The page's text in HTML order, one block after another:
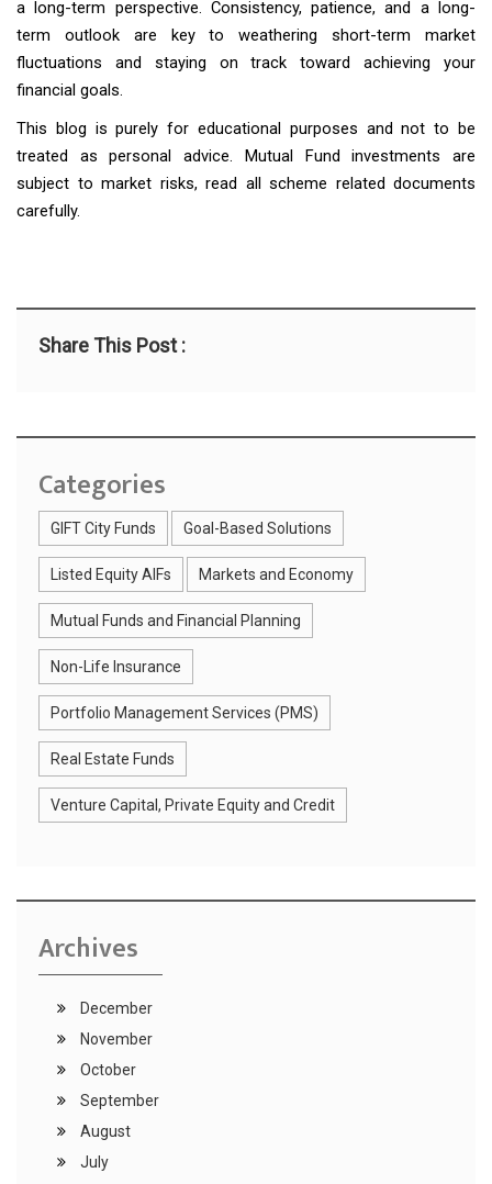
a long-term perspective. Consistency, patience, and a long-
term outlook are key to weathering short-term market
fluctuations and staying on track toward achieving your
financial goals.
This blog is purely for educational purposes and not to be
treated as personal advice. Mutual Fund investments are
subject to market risks, read all scheme related documents
carefully.
Share This Post :
Categories
GIFT City Funds Goal-Based Solutions
Listed Equity AIFs Markets and Economy
Mutual Funds and Financial Planning
Non-Life Insurance
Portfolio Management Services (PMS)
Real Estate Funds
Venture Capital, Private Equity and Credit
Archives
December
November
October
September
August
July